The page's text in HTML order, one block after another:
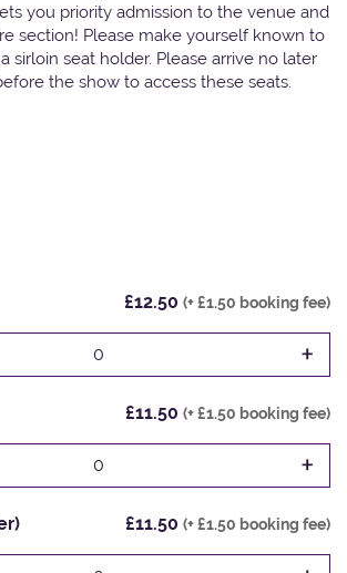
you priority admission to the venue and
section! Please make yourself known to
sirloin seat holder. Please arrive no later
the show to access these seats.
£12.50 (+ £1.50 booking fee)
0 +
£11.50 (+ £1.50 booking fee)
0 +
£11.50 (+ £1.50 booking fee)